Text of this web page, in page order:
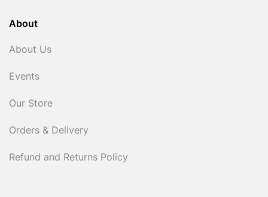
About
About Us
Events
Our Store
Orders & Delivery
Refund and Returns Policy